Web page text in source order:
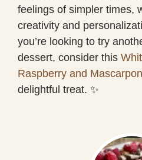
feelings of simpler times,
creativity and
you’re looking to try
dessert, consider this
Raspberry and
delightful treat. ✨